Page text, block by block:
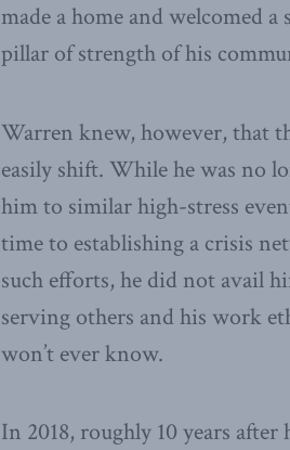
made a home and welcomed
pillar of strength of his
Warren knew, however, that
easily shift. While he was no
him to similar high-stress
time to establishing a crisis
such efforts, he did not avail
serving others and his work
won’t ever know.
In 2018, roughly 10 years